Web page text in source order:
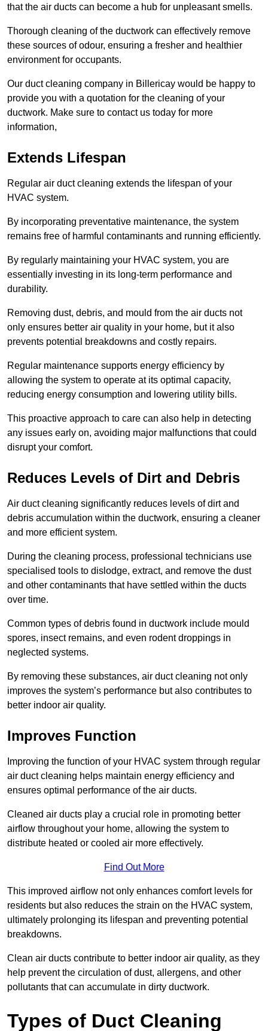
that the air ducts can become a hub for unpleasant smells.
Thorough cleaning of the ductwork can effectively remove
these sources of odour, ensuring a fresher and healthier
environment for occupants.
Our duct cleaning company in Billericay would be happy to
provide you with a quotation for the cleaning of your
ductwork. Make sure to contact us today for more
information,
Extends Lifespan
Regular air duct cleaning extends the lifespan of your
HVAC system.
By incorporating preventative maintenance, the system
remains free of harmful contaminants and running efficiently.
By regularly maintaining your HVAC system, you are
essentially investing in its long-term performance and
durability.
Removing dust, debris, and mould from the air ducts not
only ensures better air quality in your home, but it also
prevents potential breakdowns and costly repairs.
Regular maintenance supports energy efficiency by
allowing the system to operate at its optimal capacity,
reducing energy consumption and lowering utility bills.
This proactive approach to care can also help in detecting
any issues early on, avoiding major malfunctions that could
disrupt your comfort.
Reduces Levels of Dirt and Debris
Air duct cleaning significantly reduces levels of dirt and
debris accumulation within the ductwork, ensuring a cleaner
and more efficient system.
During the cleaning process, professional technicians use
specialised tools to dislodge, extract, and remove the dust
and other contaminants that have settled within the ducts
over time.
Common types of debris found in ductwork include mould
spores, insect remains, and even rodent droppings in
neglected systems.
By removing these substances, air duct cleaning not only
improves the system’s performance but also contributes to
better indoor air quality.
Improves Function
Improving the function of your HVAC system through regular
air duct cleaning helps maintain energy efficiency and
ensures optimal performance of the air ducts.
Cleaned air ducts play a crucial role in promoting better
airflow throughout your home, allowing the system to
distribute heated or cooled air more effectively.
Find Out More
This improved airflow not only enhances comfort levels for
residents but also reduces the strain on the HVAC system,
ultimately prolonging its lifespan and preventing potential
breakdowns.
Clean air ducts contribute to better indoor air quality, as they
help prevent the circulation of dust, allergens, and other
pollutants that can accumulate in dirty ductwork.
Types of Duct Cleaning